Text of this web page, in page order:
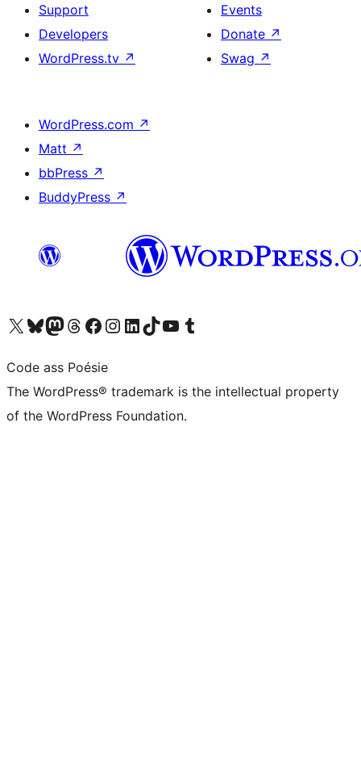
Support
Developers
WordPress.tv ↗
Events
Donate ↗
Swag ↗
WordPress.com ↗
Matt ↗
bbPress ↗
BuddyPress ↗
Visit our X (formerly Twitter) account
Visit our Bluesky account
Visit our Mastodon account
Visit our Threads account
Visit our Facebook page
Visit our Instagram account
Visit our LinkedIn account
Visit our TikTok account
Visit our YouTube channel
Visit our Tumblr account
Code ass Poésie
The WordPress® trademark is the intellectual property
of the WordPress Foundation.